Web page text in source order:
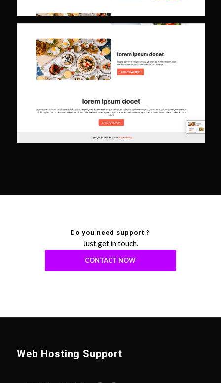
Do you need support ?
Just get in touch.
CONTACT NOW
Web Hosting Support